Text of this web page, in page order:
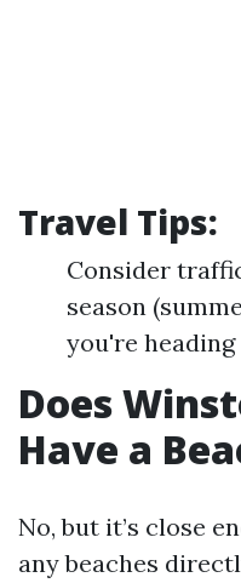
Travel Tips:
Consider
season
you're
Does
Have a
No, but it’s close
any beaches